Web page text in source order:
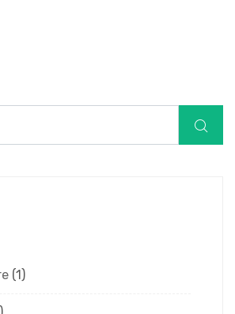
(1)